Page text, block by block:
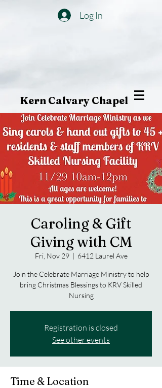
Log In
Kern Calvary Chapel
Caroling & Gift
Giving with CM
Fri, Nov 29
  |
6412 Laurel Ave
Join the Celebrate Marriage Ministry to help
bring Christmas Blessings to KRV Skilled
Nursing
Registration is closed
See other events
Time & Location